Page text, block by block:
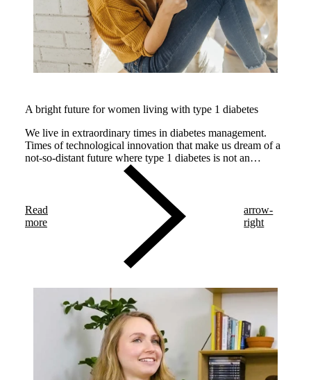
A bright future for women living with type 1 diabetes
We live in extraordinary times in diabetes management.
Times of technological innovation that make us dream of a
not-so-distant future where type 1 diabetes is not an
impediment for having a healthy baby and a safe
Read
more
arrow-
right